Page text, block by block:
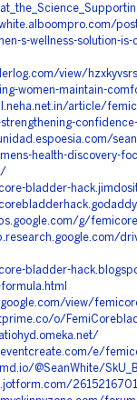
s-wellness-solution-
view/
women-maintain-
article/
health-discovery-
bladder-
g/
bladder-
view/
o/
e/
@SeanWhite/